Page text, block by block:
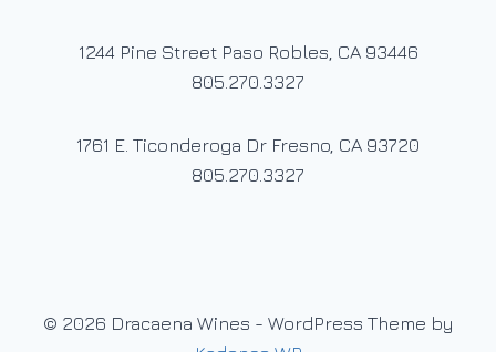
1244 Pine Street Paso Robles, CA 93446
805.270.3327
1761 E. Ticonderoga Dr Fresno, CA 93720
805.270.3327
© 2026 Dracaena Wines - WordPress Theme by